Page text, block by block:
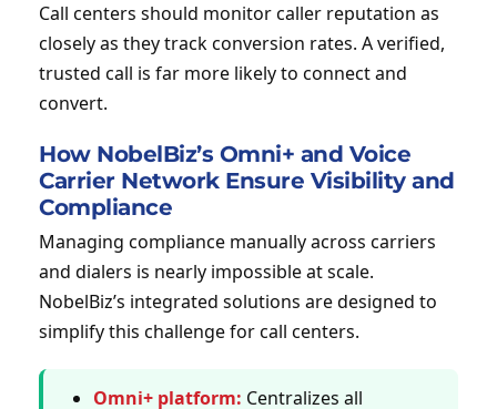
Call centers should monitor caller reputation as
closely as they track conversion rates. A verified,
trusted call is far more likely to connect and
convert.
How NobelBiz’s Omni+ and Voice
Carrier Network Ensure Visibility and
Compliance
Managing compliance manually across carriers
and dialers is nearly impossible at scale.
NobelBiz’s integrated solutions are designed to
simplify this challenge for call centers.
Omni+ platform: Centralizes all